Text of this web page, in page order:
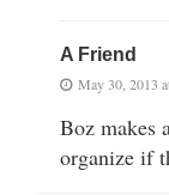
A Friend
May 30, 2013
Boz makes
organize if